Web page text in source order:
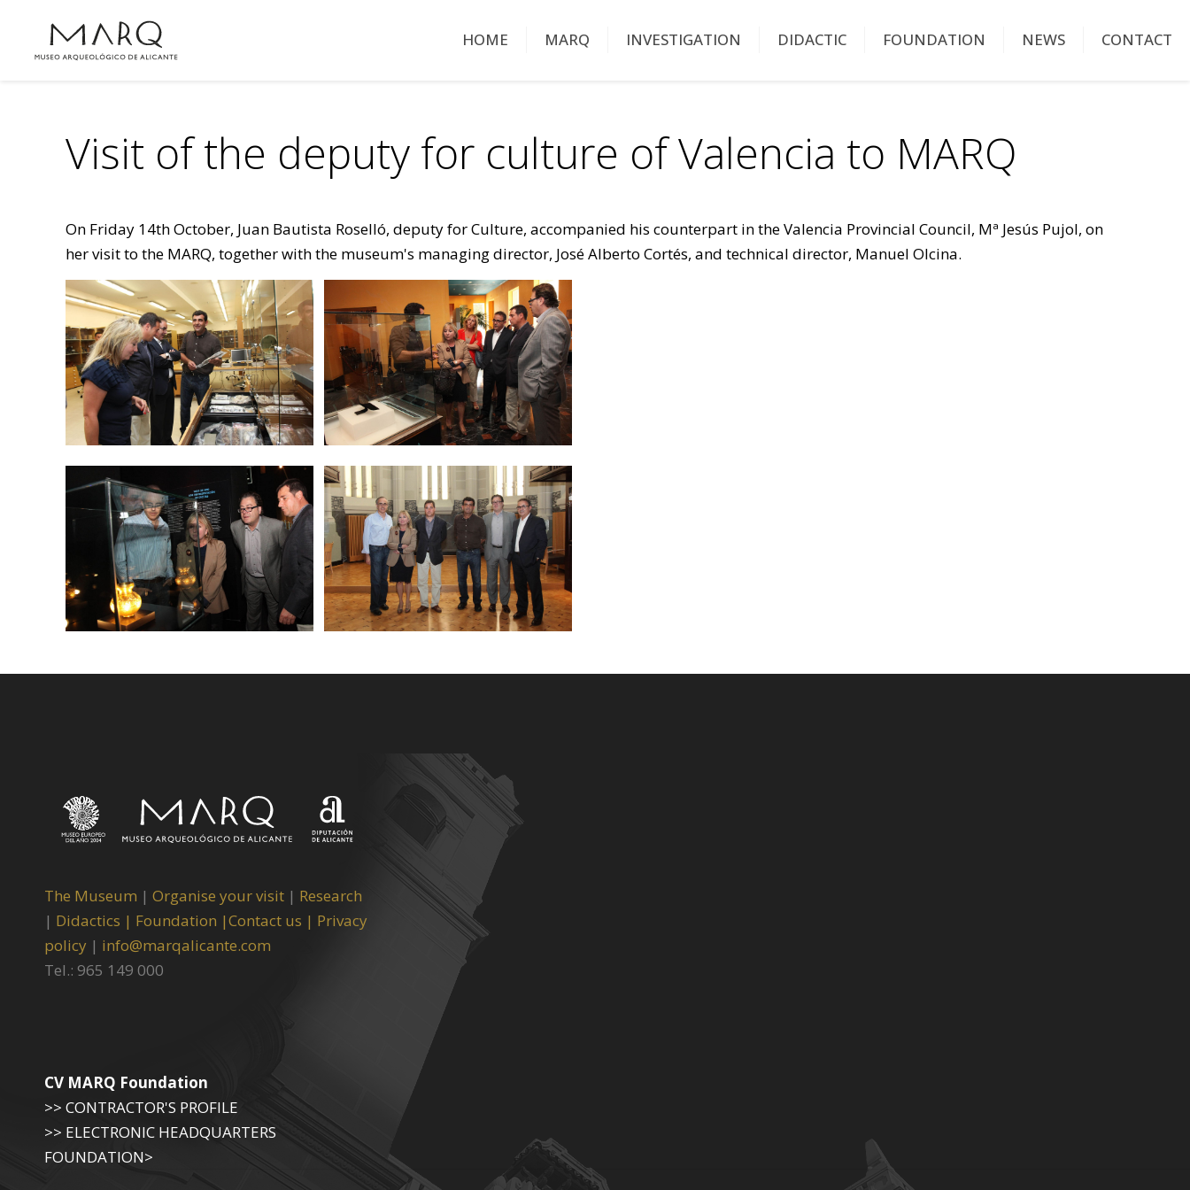
HOME MARQ INVESTIGATION DIDACTIC FOUNDATION NEWS CONTACT
Visit of the deputy for culture of Valencia to MARQ
On Friday 14th October, Juan Bautista Roselló, deputy for Culture, accompanied his counterpart in the Valencia Provincial Council, Mª Jesús Pujol, on
her visit to the MARQ, together with the museum's managing director, José Alberto Cortés, and technical director, Manuel Olcina.
The Museum | Organise your visit | Research
| Didactics | Foundation |Contact us | Privacy
policy | info@marqalicante.com
Tel.: 965 149 000
CV MARQ Foundation
>> CONTRACTOR'S PROFILE
>> ELECTRONIC HEADQUARTERS
FOUNDATION>